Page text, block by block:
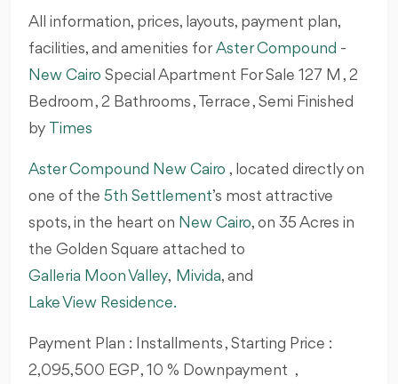
All information, prices, layouts, payment plan,
facilities, and amenities forAster Compound -
New Cairo Special Apartment For Sale 127 M , 2
Bedroom , 2 Bathrooms , Terrace , Semi Finished
by
Times
Aster Compound New Cairo , located directly on
one of the 5th Settlement’s most attractive
spots, in the heart on New Cairo, on 35 Acres in
the Golden Square attached to
Galleria Moon Valley, Mivida, and
Lake View Residence.
Payment Plan : Installments , Starting Price :
2,095,500 EGP , 10 % Downpayment ,